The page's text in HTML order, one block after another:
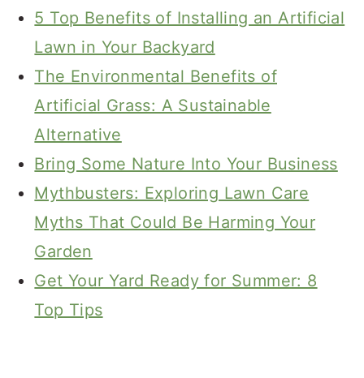
5 Top Benefits of Installing an Artificial
Lawn in Your Backyard
The Environmental Benefits of
Artificial Grass: A Sustainable
Alternative
Bring Some Nature Into Your Business
Mythbusters: Exploring Lawn Care
Myths That Could Be Harming Your
Garden
Get Your Yard Ready for Summer: 8
Top Tips